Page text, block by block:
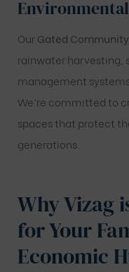
OurGated
rainwater harvesting,
management
We’re committed to
spaces that protect
generations.
Why Vizag
for Your
Economic